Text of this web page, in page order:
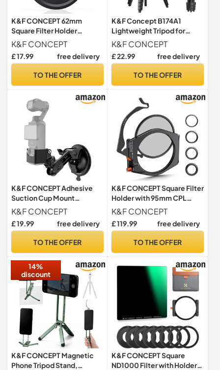
K&F CONCEPT 62mm
Square Filter Holder
Adapter
K&F CONCEPT
£ 17.99 free delivery
TO THE OFFER
K&F Concept B174A1
Lightweight Tripod for
Camera Phone
K&F CONCEPT
£ 22.99 free delivery
TO THE OFFER
K&F CONCEPT Adhesive
Suction Cup Mount
Compatible with DJI Osmo
Pocket 3
K&F CONCEPT
£ 19.99 free delivery
TO THE OFFER
K&F CONCEPT Square Filter
Holder with 95mm CPL
Polarising Filter
K&F CONCEPT
£ 119.99 free delivery
TO THE OFFER
14%
discount
K&F CONCEPT Magnetic
Phone Tripod Stand,
K&F CONCEPT Square
ND1000 Filter with Holder